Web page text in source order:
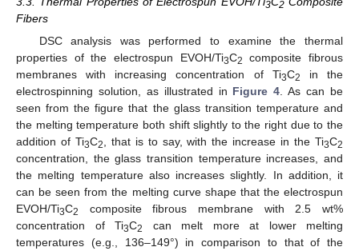
3 2
Fibers
DSC analysis was performed to examine the thermal
properties of the electrospun EVOH/Ti3C2
composite fibrous
membranes with increasing concentration of Ti3C2
in the
electrospinning solution, as illustrated in Figure 4 . As can be
seen from the figure that the glass transition temperature and
the melting temperature both shift slightly to the right due to the
addition of Ti3C2 , that is to say, with the increase in the Ti3C2
concentration, the glass transition temperature increases, and
the melting temperature also increases slightly. In addition, it
can be seen from the melting curve shape that the electrospun
EVOH/Ti3C2
composite fibrous membrane with 2.5 wt%
concentration of Ti3C2
can melt more at lower melting
temperatures (e.g., 136–149°) in comparison to that of the